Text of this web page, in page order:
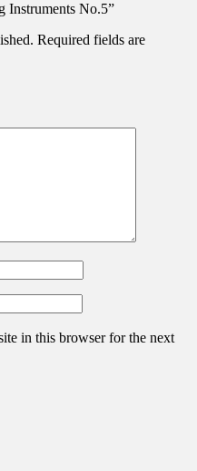
Instruments No.5”
Required fields are
in this browser for the next